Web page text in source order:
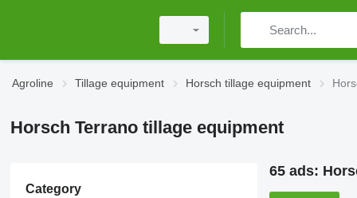
Agroline Tillage equipment Horsch tillage equipment
Horsch Terrano tillage equipment
Category
65 ads: